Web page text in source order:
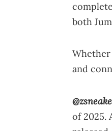
both
and
of 2025.